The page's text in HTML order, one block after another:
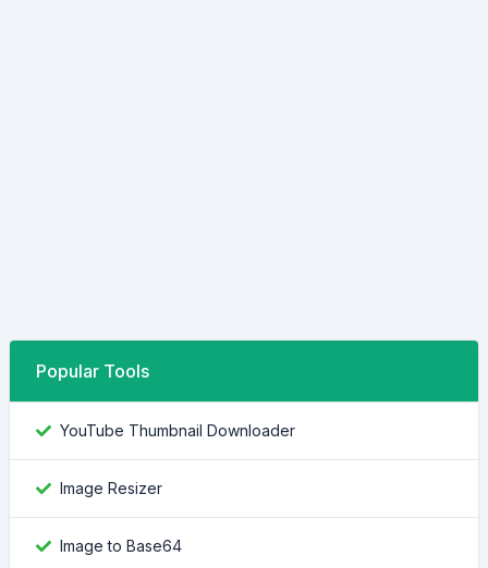
Popular Tools
YouTube Thumbnail Downloader
Image Resizer
Image to Base64